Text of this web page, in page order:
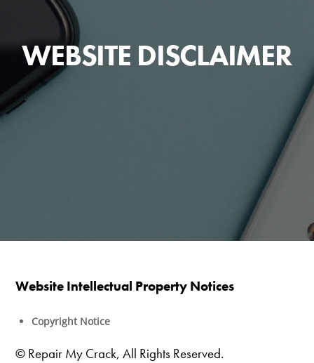
WEBSITE DISCLAIMER
Website Intellectual Property Notices
Copyright Notice
© Repair My Crack, All Rights Reserved.